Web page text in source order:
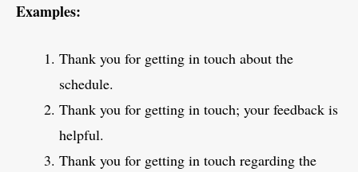
Examples:
Thank you for getting in touch about the
schedule.
Thank you for getting in touch; your feedback is
helpful.
Thank you for getting in touch regarding the